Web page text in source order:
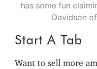
has some fun
Davidson
Start A Tab
Want to sell more